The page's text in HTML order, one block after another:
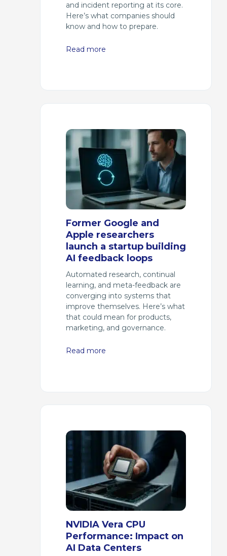
and incident reporting at its core.
Here’s what companies should
know and how to prepare.
Read more
Former Google and
Apple researchers
launch a startup building
AI feedback loops
Automated research, continual
learning, and meta-feedback are
converging into systems that
improve themselves. Here’s what
that could mean for products,
marketing, and governance.
Read more
NVIDIA Vera CPU
Performance: Impact on
AI Data Centers